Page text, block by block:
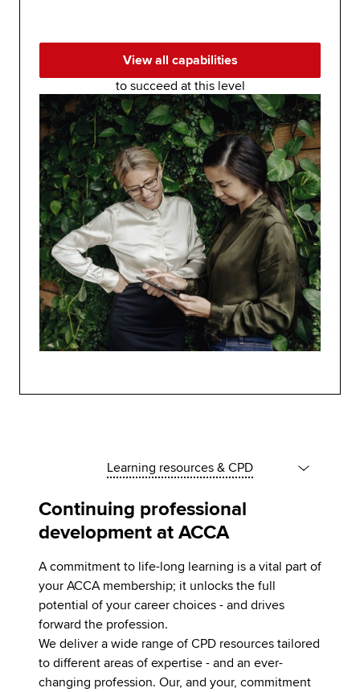
View all capabilities
to succeed at this level
Learning resources & CPD
Continuing professional
development at ACCA
A commitment to life-long learning is a vital part of
your ACCA membership; it unlocks the full
potential of your career choices - and drives
forward the profession.
We deliver a wide range of CPD resources tailored
to different areas of expertise - and an ever-
changing profession. Our, and your, commitment